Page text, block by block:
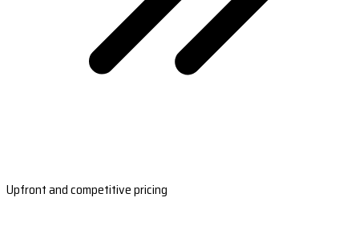
Upfront and competitive pricing